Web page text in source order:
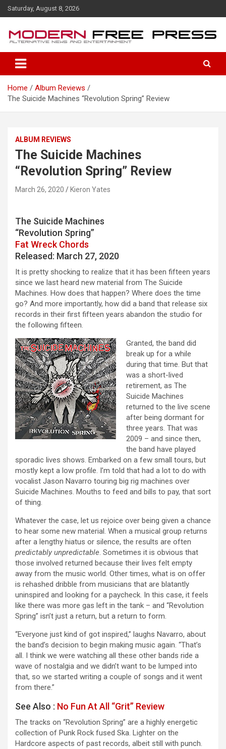
k
e
Saturday, August 8, 2026
Home
Album Reviews
The Suicide Machines “Revolution Spring” Review
ALBUM REVIEWS
The Suicide Machines
“Revolution Spring” Review
March 26, 2020 Kieron Yates
The Suicide Machines
“Revolution Spring”
Fat Wreck Chords
Released: March 27, 2020
It is pretty shocking to realize that it has been fifteen years
since we last heard new material from The Suicide
Machines. How does that happen? Where does the time
go? And more importantly, how did a band that release six
records in their first fifteen years abandon the studio for
the following fifteen.
Granted, the band did
break up for a while
during that time. But that
was a short-lived
retirement, as The
Suicide Machines
returned to the live scene
after being dormant for
three years. That was
2009 – and since then,
the band have played
sporadic lives shows. Embarked on a few small tours, but
mostly kept a low profile. I’m told that had a lot to do with
vocalist Jason Navarro touring big rig machines over
Suicide Machines. Mouths to feed and bills to pay, that sort
of thing.
Whatever the case, let us rejoice over being given a chance
to hear some new material. When a musical group returns
after a lengthy hiatus or silence, the results are often
predictably unpredictable. Sometimes it is obvious that
those involved returned because their lives felt empty
away from the music world. Other times, what is on offer
is rehashed dribble from musicians that are blatantly
uninspired and looking for a paycheck. In this case, it feels
like there was more gas left in the tank – and “Revolution
Spring” isn’t just a return, but a return to form.
“Everyone just kind of got inspired,” laughs Navarro, about
the band’s decision to begin making music again. “That’s
all. I think we were watching all these other bands ride a
wave of nostalgia and we didn’t want to be lumped into
that, so we started writing a couple of songs and it went
from there.”
See Also : No Fun At All “Grit” Review
The tracks on “Revolution Spring” are a highly energetic
collection of Punk Rock fused Ska. Lighter on the
Hardcore aspects of past records, albeit still with punch.